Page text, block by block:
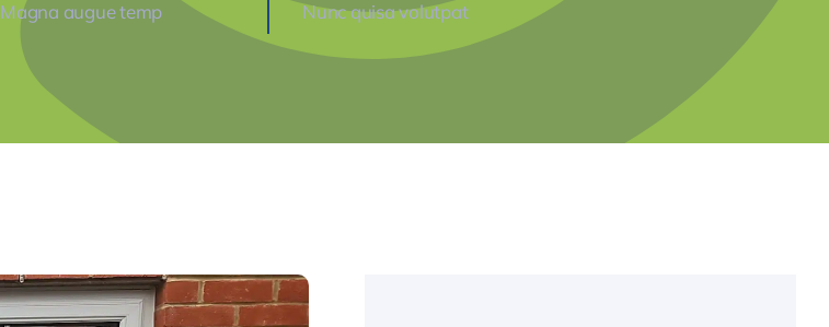
Magna augue temp Nunc quisa volutpat